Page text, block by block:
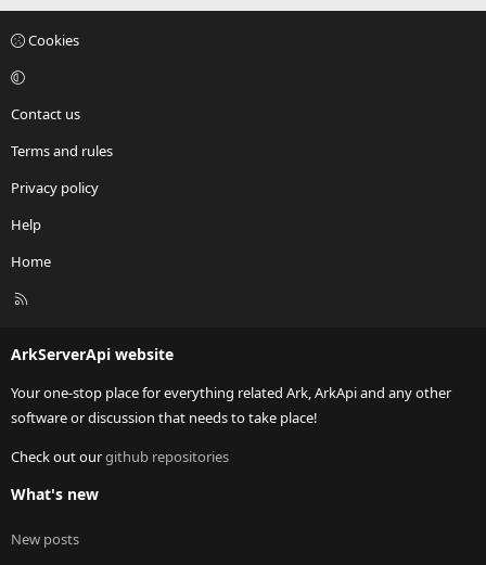
Cookies
Contact us
Terms and rules
Privacy policy
Help
Home
R
ArkServerApi website
Your one-stop place for everything related Ark, ArkApi and any other
software or discussion that needs to take place!
Check out ourgithub repositories
What's new
New posts